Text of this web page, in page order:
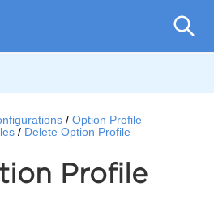
Option Profile
Delete Option Profile
Profile